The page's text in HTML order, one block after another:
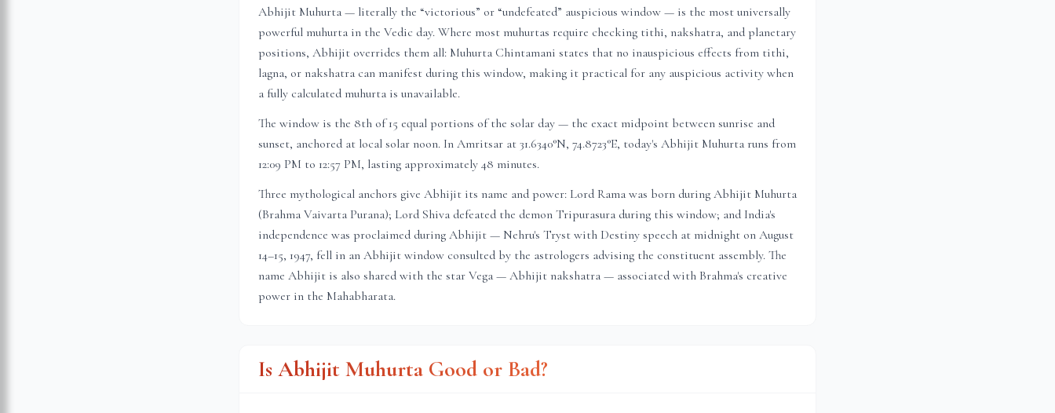
Abhijit Muhurta — literally the “victorious” or “undefeated” auspicious window — is the most universally
powerful muhurta in the Vedic day. Where most muhurtas require checking tithi, nakshatra, and planetary
positions, Abhijit overrides them all: Muhurta Chintamani states that no inauspicious effects from tithi,
lagna, or nakshatra can manifest during this window, making it practical for any auspicious activity when
a fully calculated muhurta is unavailable.
The window is the 8th of 15 equal portions of the solar day — the exact midpoint between sunrise and
sunset, anchored at local solar noon. In Amritsar at 31.6340°N, 74.8723°E, today's Abhijit Muhurta runs from
12:09 PM to 12:57 PM, lasting approximately 48 minutes.
Three mythological anchors give Abhijit its name and power: Lord Rama was born during Abhijit Muhurta
(Brahma Vaivarta Purana); Lord Shiva defeated the demon Tripurasura during this window; and India's
independence was proclaimed during Abhijit — Nehru's Tryst with Destiny speech at midnight on August
14–15, 1947, fell in an Abhijit window consulted by the astrologers advising the constituent assembly. The
name Abhijit is also shared with the star Vega — Abhijit nakshatra — associated with Brahma's creative
power in the Mahabharata.
Is Abhijit Muhurta Good or Bad?